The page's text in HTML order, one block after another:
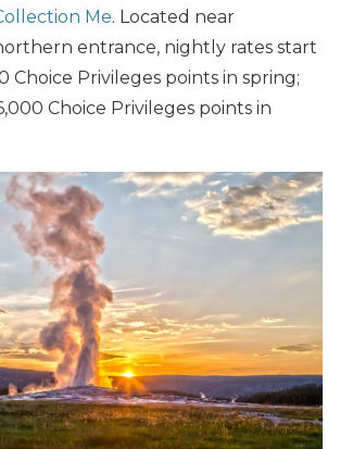
Me. Located near
entrance, nightly rates start
Choice Privileges points in spring;
Choice Privileges points in